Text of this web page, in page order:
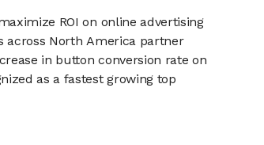
ROI on online advertising
across North America partner
in button conversion rate on
as a fastest growing top